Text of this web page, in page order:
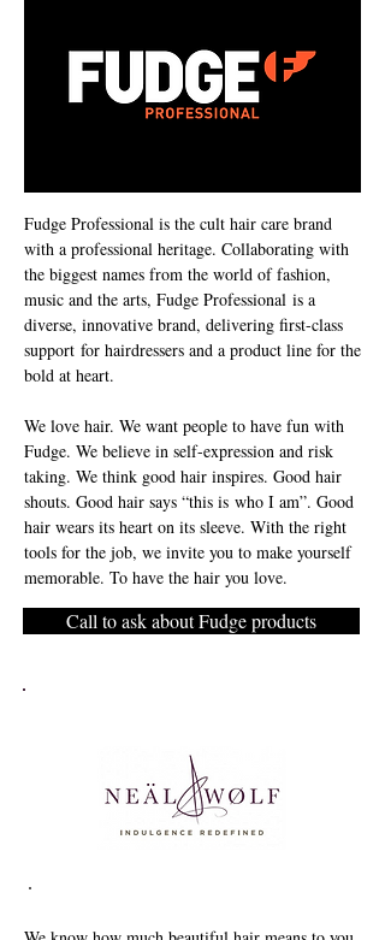
Fudge Professional is the cult hair care brand
with a professional heritage. Collaborating with
the biggest names from the world of fashion,
music and the arts, Fudge Professional is a
diverse, innovative brand, delivering first-class
support for hairdressers and a product line for the
bold at heart.
We love hair. We want people to have fun with
Fudge. We believe in self-expression and risk
taking. We think good hair inspires. Good hair
shouts. Good hair says “this is who I am”. Good
hair wears its heart on its sleeve. With the right
tools for the job, we invite you to make yourself
memorable. To have the hair you love.
Call to ask about Fudge products